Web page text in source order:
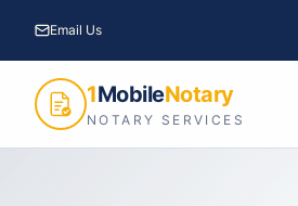
Email Us
1MobileNotary
NOTARY SERVICES